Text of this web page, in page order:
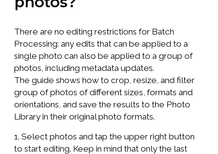
There are no editing restrictions for Batch
Processing: any edits that can be applied to a
single photo can also be applied to a group of
photos, including metadata updates.
The guide shows how to crop, resize, and filter
group of photos of different sizes, formats and
orientations, and save the results to the Photo
Library in their original photo formats.
1. Select photos and tap the upper right button
to start editing. Keep in mind that only the last